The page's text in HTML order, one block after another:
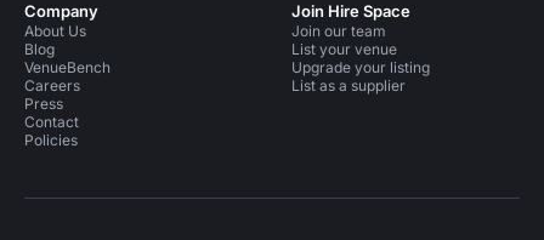
Company
About Us
Blog
VenueBench
Careers
Press
Contact
Policies
Join Hire Space
Join our team
List your venue
Upgrade your listing
List as a supplier